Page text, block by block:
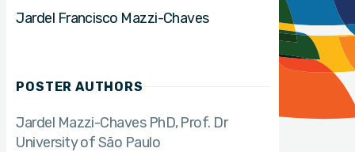
Jardel Francisco Mazzi-Chaves
POSTER AUTHORS
Jardel Mazzi-Chaves PhD Prof. Dr
University of São Paulo